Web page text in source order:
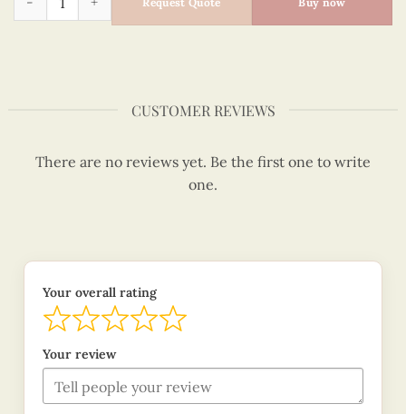
CUSTOMER REVIEWS
There are no reviews yet. Be the first one to write
one.
Your overall rating
Your review